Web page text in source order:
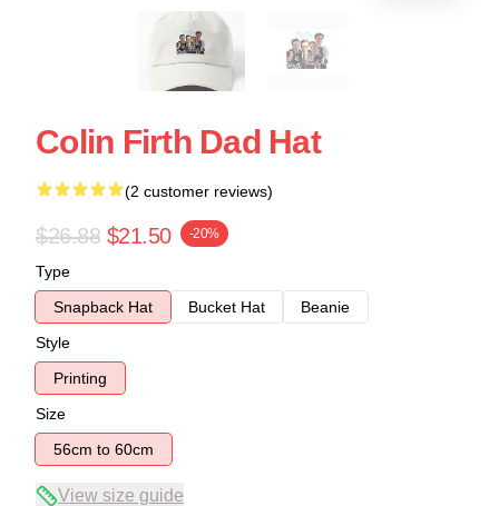
Colin Firth Dad Hat
(2 customer reviews)
$26.88 $21.50 -20%
Type
Snapback Hat
Bucket Hat
Beanie
Style
Printing
Size
56cm to 60cm
View size guide